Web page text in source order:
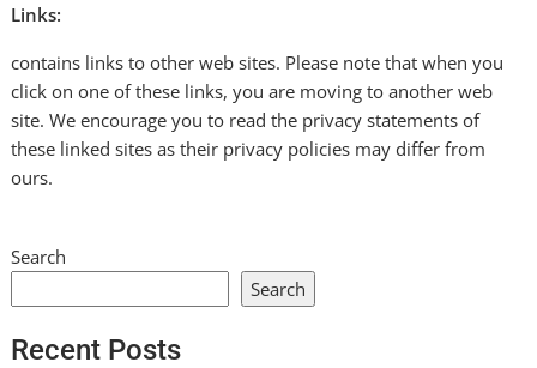
Links:
contains links to other web sites. Please note that when you
click on one of these links, you are moving to another web
site. We encourage you to read the privacy statements of
these linked sites as their privacy policies may differ from
ours.
Search
Search
Recent Posts